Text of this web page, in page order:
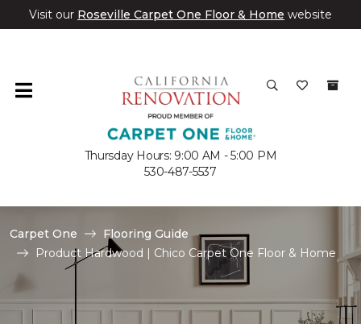
Visit our Roseville Carpet One Floor & Home website
Thursday Hours: 9:00 AM - 5:00 PM
530-487-5537
Carpet One
Flooring Guide
Product Hardwood | Chico Carpet One Floor & Home